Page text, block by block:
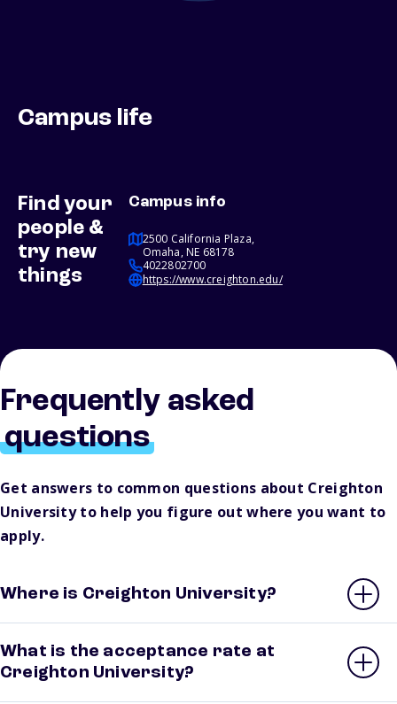
Campus life
Find your
people &
try new
things
Campus info
2500 California Plaza,
Omaha, NE 68178
4022802700
https://www.creighton.edu/
Frequently asked
questions
Get answers to common questions about Creighton
University to help you figure out where you want to
apply.
Where is Creighton University?
What is the acceptance rate at
Creighton University?